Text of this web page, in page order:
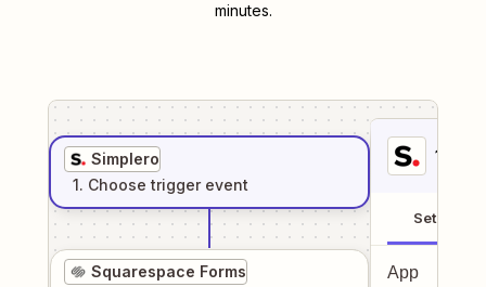
minutes.
Simplero
1. Choose trigger event
Squarespace Forms
1
Setup
App